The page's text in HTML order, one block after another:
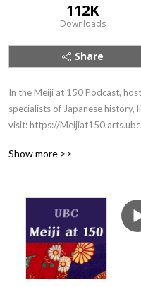
112K
Downloads
Share
In the Meiji at 150 Podcast,
specialists of Japanese history,
visit: https://
Show more >>